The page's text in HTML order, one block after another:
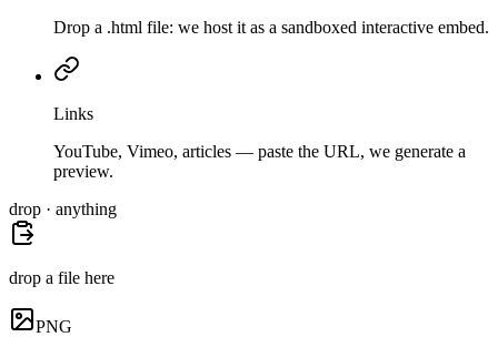
Drop a .html file: we host it as a sandboxed interactive embed.
Links
YouTube, Vimeo, articles — paste the URL, we generate a
preview.
drop · anything
drop a file here
PNG